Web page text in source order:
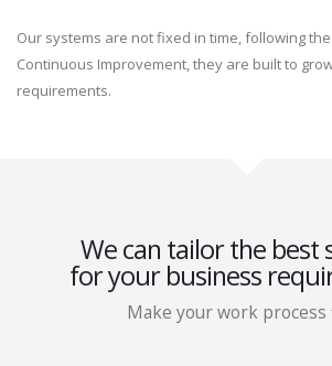
Our systems are not fixed in time, following
Continuous Improvement, they are built to
requirements.
We can tailor the best
for your business
Make your work process